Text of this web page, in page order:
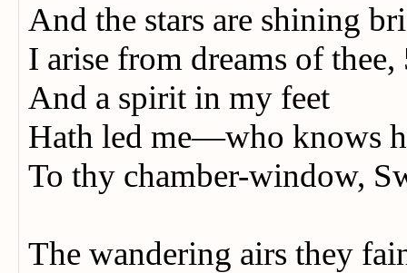
And the stars are shining
I arise from dreams of
And a spirit in my feet
Hath led me—who knows
To thy chamber-window,
The wandering airs they